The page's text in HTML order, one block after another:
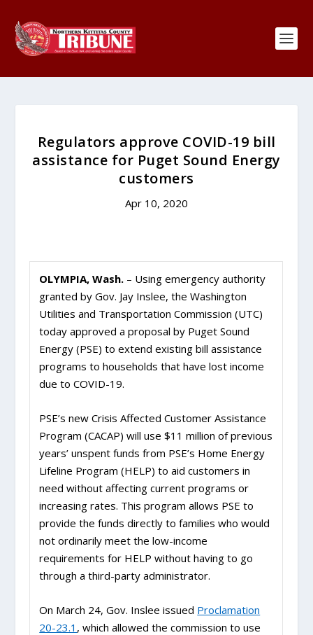
Regulators approve COVID-19 bill
assistance for Puget Sound Energy
customers
Apr 10, 2020
OLYMPIA, Wash. – Using emergency authority
granted by Gov. Jay Inslee, the Washington
Utilities and Transportation Commission (UTC)
today approved a proposal by Puget Sound
Energy (PSE) to extend existing bill assistance
programs to households that have lost income
due to COVID-19.
PSE’s new Crisis Affected Customer Assistance
Program (CACAP) will use $11 million of previous
years’ unspent funds from PSE’s Home Energy
Lifeline Program (HELP) to aid customers in
need without affecting current programs or
increasing rates. This program allows PSE to
provide the funds directly to families who would
not ordinarily meet the low-income
requirements for HELP without having to go
through a third-party administrator.
On March 24, Gov. Inslee issued Proclamation
20-23.1 , which allowed the commission to use